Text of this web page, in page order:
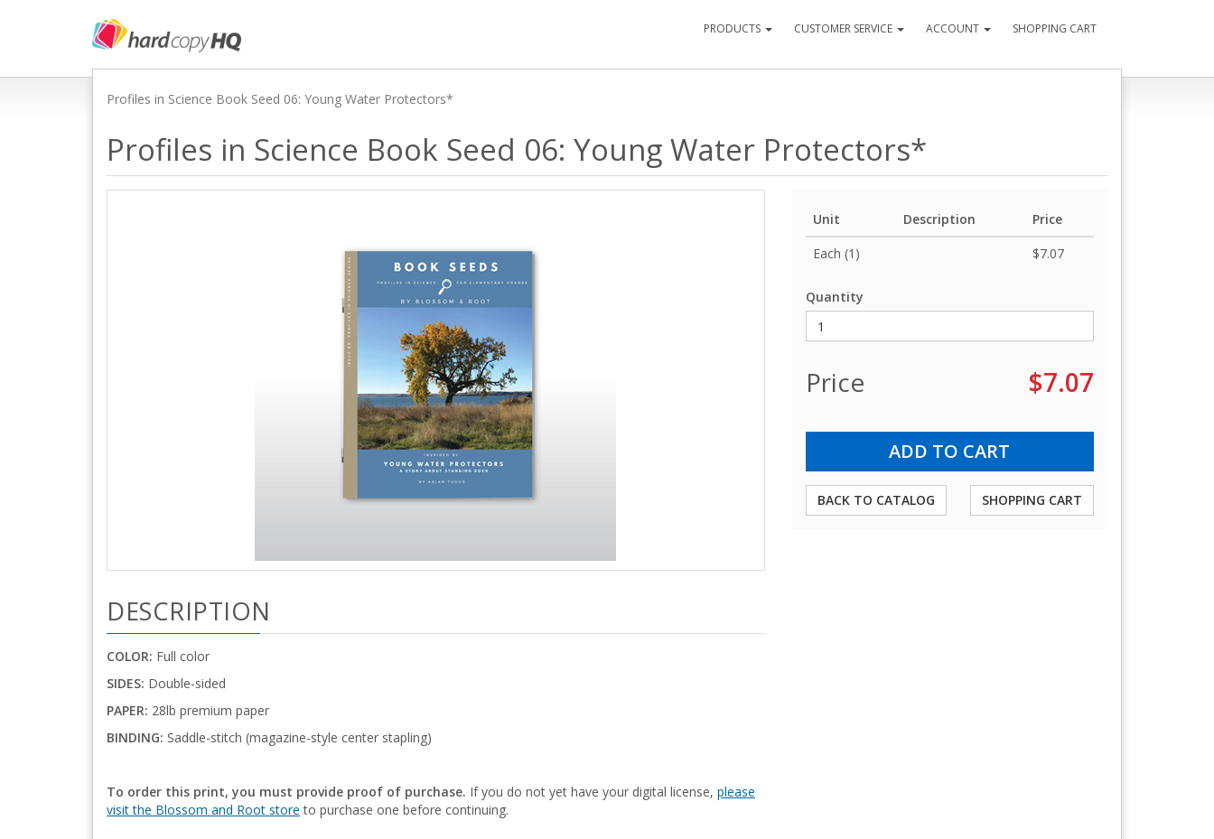
PRODUCTS CUSTOMER SERVICE ACCOUNT SHOPPING CART
Profiles in Science Book Seed 06: Young Water Protectors*
Profiles in Science Book Seed 06: Young Water Protectors*
Unit Description
Price
Each (1)
$7.07
Quantity
Price $7.07
BACK TO CATALOG SHOPPING CART
DESCRIPTION
COLOR: Full color
SIDES: Double-sided
PAPER: 28lb premium paper
BINDING: Saddle-stitch (magazine-style center stapling)
To order this print, you must provide proof of purchase. If you do not yet have your digital license, please
visit the Blossom and Root store to purchase one before continuing.